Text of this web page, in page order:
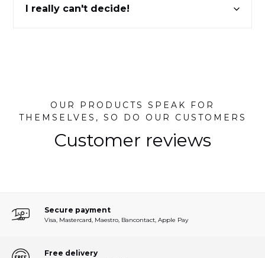
I really can't decide!
OUR PRODUCTS SPEAK FOR
THEMSELVES, SO DO OUR CUSTOMERS
Customer reviews
Secure payment
Visa, Mastercard, Maestro, Bancontact, Apple Pay
Free delivery